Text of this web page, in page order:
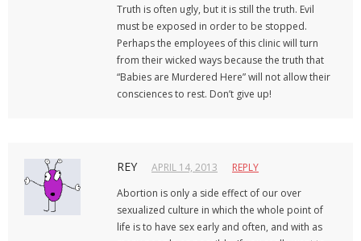
Truth is often ugly, but it is still the truth. Evil
must be exposed in order to be stopped.
Perhaps the employees of this clinic will turn
from their wicked ways because the truth that
“Babies are Murdered Here” will not allow their
consciences to rest. Don’t give up!
REY APRIL 14, 2013
REPLY
Abortion is only a side effect of our over
sexualized culture in which the whole point of
life is to have sex early and often, and with as